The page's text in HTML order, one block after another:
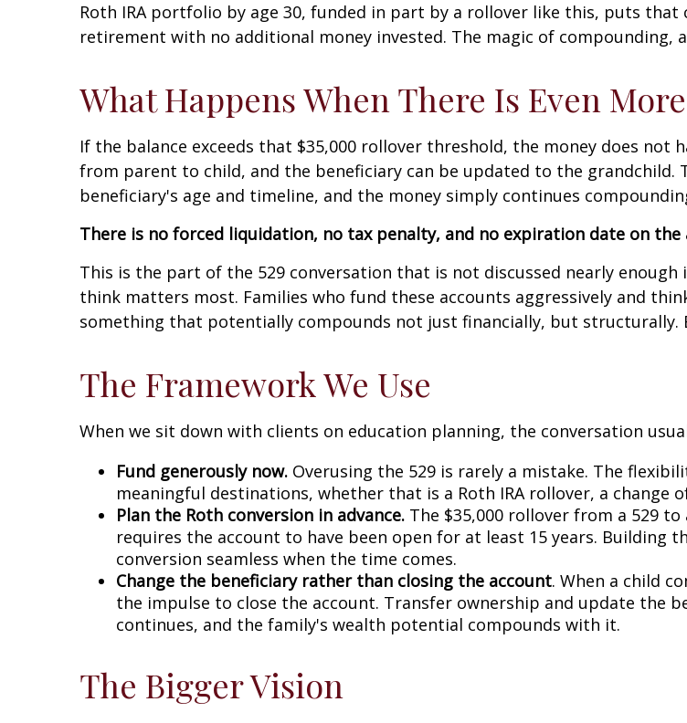
Roth IRA portfolio by age 30, funded in part by a rollover like this, puts
retirement with no additional money invested. The magic of compounding,
What Happens When There Is Even
If the balance exceeds that $35,000 rollover threshold, the money does not
from parent to child, and the beneficiary can be updated to the
beneficiary's age and timeline, and the money simply continues
There is no forced liquidation, no tax penalty, and no expiration date on
This is the part of the 529 conversation that is not discussed nearly
think matters most. Families who fund these accounts aggressively and
something that potentially compounds not just financially, but structurally.
The Framework We Use
When we sit down with clients on education planning, the conversation
Fund generously now. Overusing the 529 is rarely a mistake. The
meaningful destinations, whether that is a Roth IRA rollover, a
Plan the Roth conversion in advance. The $35,000 rollover from a 529
requires the account to have been open for at least 15 years.
conversion seamless when the time comes.
Change the beneficiary rather than closing the account. When a child
the impulse to close the account. Transfer ownership and update the
continues, and the family's wealth potential compounds with it.
The Bigger Vision